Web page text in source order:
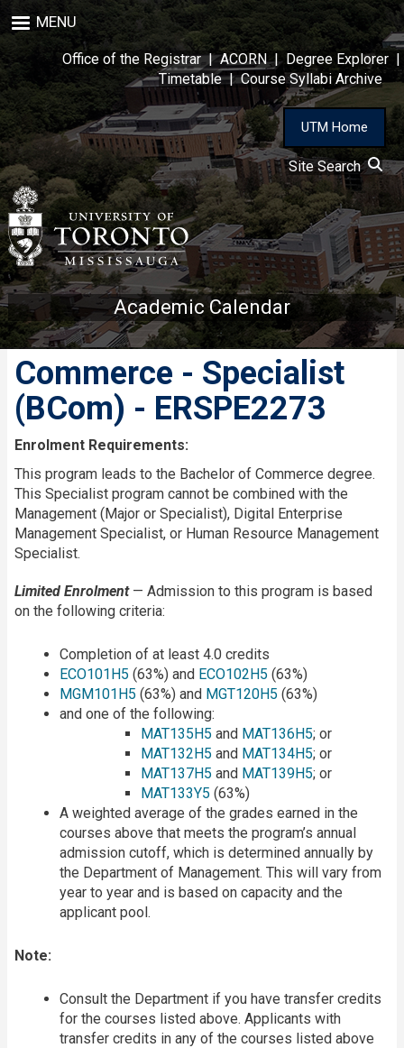
to
main
content
MENU
Office of the Registrar|ACORN| Degree Explorer |
Timetable|Course Syllabi Archive
UTM Home
Site Search
Academic Calendar
Commerce - Specialist
(BCom) - ERSPE2273
Enrolment Requirements:
This program leads to the Bachelor of Commerce degree.
This Specialist program cannot be combined with the
Management (Major or Specialist), Digital Enterprise
Management Specialist, or Human Resource Management
Specialist.
Limited Enrolment — Admission to this program is based
on the following criteria:
Completion of at least 4.0 credits
ECO101H5 (63%) and ECO102H5 (63%)
MGM101H5 (63%) and MGT120H5 (63%)
and one of the following:
MAT135H5 and MAT136H5; or
MAT132H5 and MAT134H5; or
MAT137H5 and MAT139H5; or
MAT133Y5 (63%)
A weighted average of the grades earned in the
courses above that meets the program’s annual
admission cutoff, which is determined annually by
the Department of Management. This will vary from
year to year and is based on capacity and the
applicant pool.
Note:
Consult the Department if you have transfer credits
for the courses listed above. Applicants with
transfer credits in any of the courses listed above